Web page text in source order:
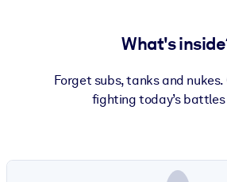
What's
Forget subs, tanks and
fighting today’s battles